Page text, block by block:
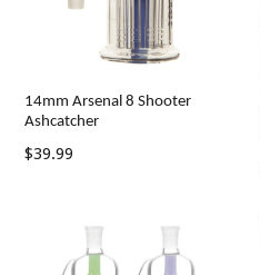
14mm Arsenal 8 Shooter
Ashcatcher
Regular
$39.99